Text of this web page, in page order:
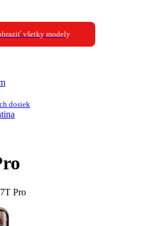
všetky modely
dosiek
Pro